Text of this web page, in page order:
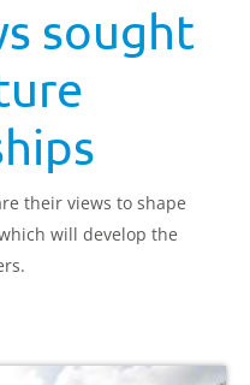
sought
their views to shape
will develop the